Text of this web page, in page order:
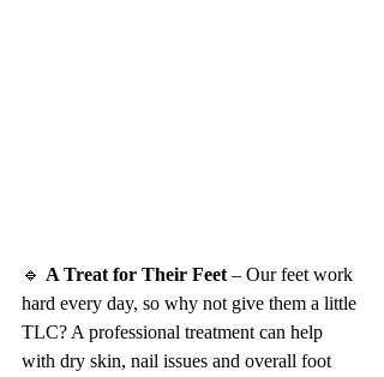
🔹 A Treat for Their Feet – Our feet work
hard every day, so why not give them a little
TLC? A professional treatment can help
with dry skin, nail issues and overall foot